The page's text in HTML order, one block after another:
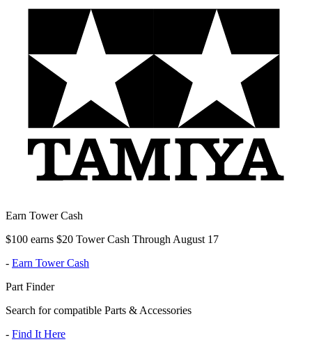
Earn Tower Cash
$100 earns $20 Tower Cash Through August 17
- Earn Tower Cash
Part Finder
Search for compatible Parts & Accessories
- Find It Here